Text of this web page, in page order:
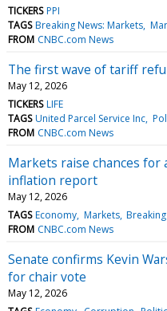
TICKERS PPI
TAGS Breaking News: Markets
FROM CNBC.com News
The first wave of tariff
May 12, 2026
TICKERS LIFE
TAGS United Parcel Service Inc
FROM CNBC.com News
Markets raise chances
inflation report
May 12, 2026
TAGS Economy Markets
FROM CNBC.com News
Senate confirms Kevin
for chair vote
May 12, 2026